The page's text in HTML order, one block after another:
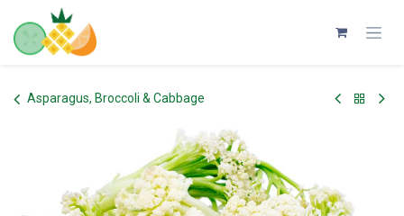
Skip to Content
Asparagus, Broccoli & Cabbage